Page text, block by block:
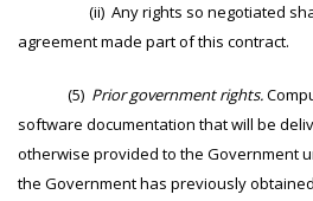
(ii) Any rights so negotiated shall
agreement made part of this contract.
(5) Prior government rights.
software documentation that will be
otherwise provided to the Government
the Government has previously